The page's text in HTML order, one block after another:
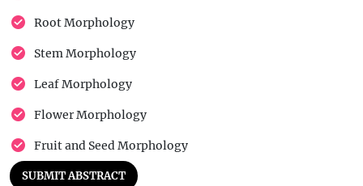
Root Morphology
Stem Morphology
Leaf Morphology
Flower Morphology
Fruit and Seed Morphology
SUBMIT ABSTRACT